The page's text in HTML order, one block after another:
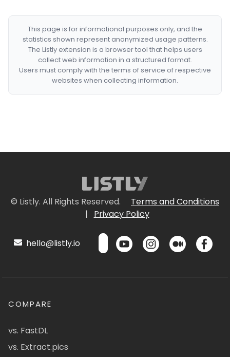
This page is for informational purposes only, and the
statistics shown represent anonymized usage patterns.
The Listly extension is a browser tool that helps users
collect web information in a structured format.
Users must comply with the terms of service of respective
websites when collecting information.
© Listly. All Rights Reserved.
Terms and Conditions
|
Privacy Policy
hello@listly.io
COMPARE
vs. FastDL
vs. Extract.pics